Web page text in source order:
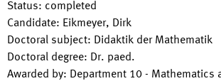
Status: completed
Candidate: Eikmeyer, Dirk
Doctoral subject: Didaktik der Mathematik
Doctoral degree: Dr. paed.
Awarded by: Department 10 - Mathematics